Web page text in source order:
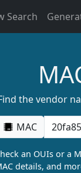
Search
the vendor
MAC
an OUIs or a
details, and